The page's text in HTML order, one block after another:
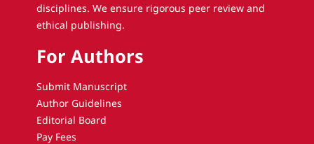
disciplines. We ensure rigorous peer review and
ethical publishing.
For Authors
Submit Manuscript
Author Guidelines
Editorial Board
Pay Fees